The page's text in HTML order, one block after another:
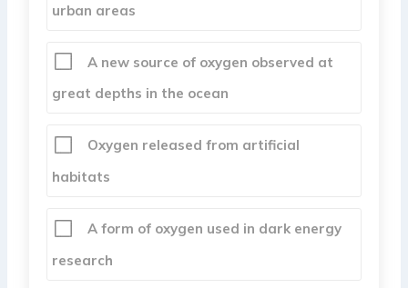
urban areas
A new source of oxygen observed at
great depths in the ocean
Oxygen released from artificial
habitats
A form of oxygen used in dark energy
research